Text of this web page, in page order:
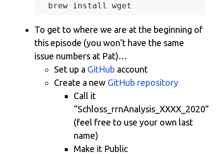
To get to where we are at the beginning of
this episode (you won’t have the same
issue numbers at Pat)…
Set up a GitHub account
Create a new GitHub repository
Call it
“Schloss_rrnAnalysis_XXXX_2020”
(feel free to use your own last
name)
Make it Public